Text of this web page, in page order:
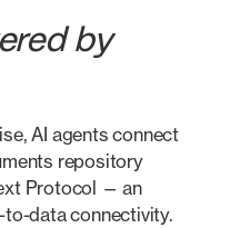
by
AI agents connect
repository
Protocol — an
data connectivity.